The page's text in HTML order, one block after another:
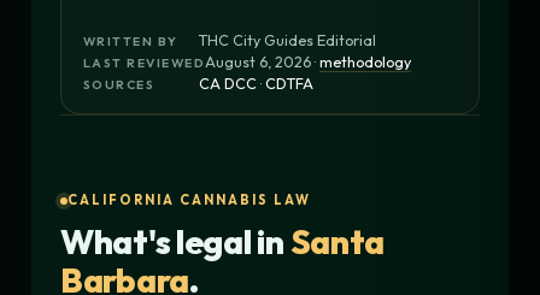
WRITTEN BY THC City Guides Editorial
LAST REVIEWEDAugust 6, 2026 ·methodology
SOURCES CA DCC·CDTFA
CALIFORNIA CANNABIS LAW
What's legal inSanta
Barbara.